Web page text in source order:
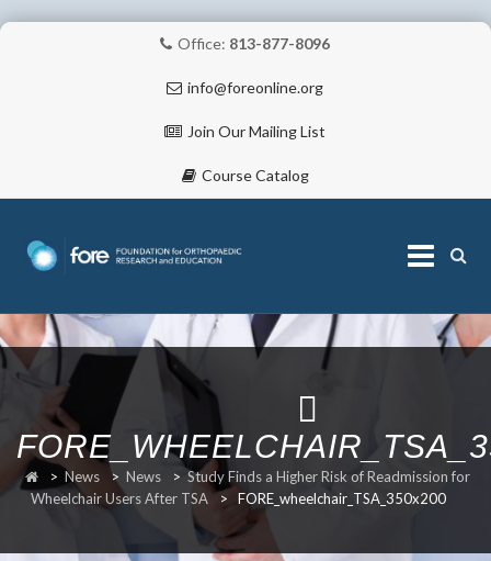
Office: 813-877-8096
info@foreonline.org
Join Our Mailing List
Course Catalog
Skip
to
content
ABOUT
> News > News > Study Finds a Higher Risk of Readmission for
Wheelchair Users After TSA
> FORE_wheelchair_TSA_350x200